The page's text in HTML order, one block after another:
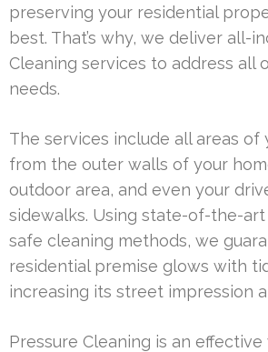
preserving your residential
best. That’s why, we deliver all-
Cleaning services to address all
needs.
The services include all areas of
from the outer walls of your
outdoor area, and even your
sidewalks. Using state-of-the-
safe cleaning methods, we
residential premise glows with
increasing its street impression
Pressure Cleaning is an